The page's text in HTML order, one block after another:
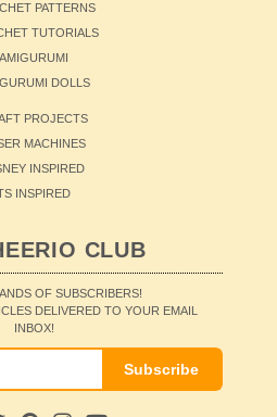
PATTERNS
TUTORIALS
AMIGURUMI
DOLLS
PROJECTS
MACHINES
INSPIRED
INSPIRED
CLUB
OF SUBSCRIBERS!
DELIVERED TO YOUR EMAIL
INBOX!
Subscribe